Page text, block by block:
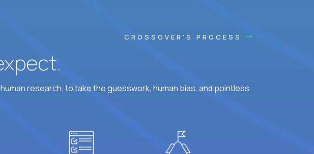
CROSSOVER'S PROCESS
research, to take the guesswork, human bias, and pointless